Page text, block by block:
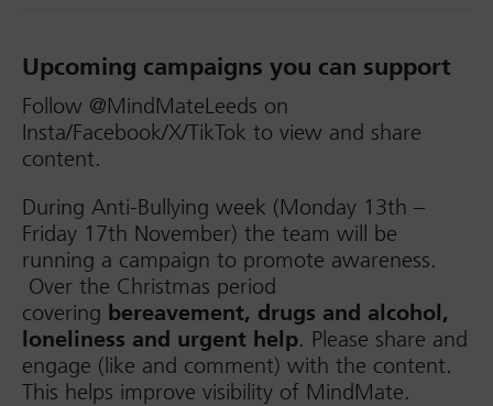
Upcoming campaigns you can support
Follow @MindMateLeeds on
Insta/Facebook/X/TikTok to view and share
content.
During Anti-Bullying week (Monday 13th –
Friday 17th November) the team will be
running a campaign to promote awareness.
Over the Christmas period
covering bereavement, drugs and alcohol,
loneliness and urgent help. Please share and
engage (like and comment) with the content.
This helps improve visibility of MindMate.